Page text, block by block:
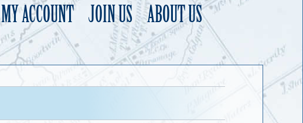
MY ACCOUNT JOIN US ABOUT US